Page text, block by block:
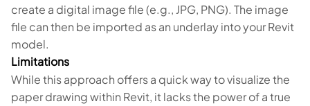
create a digital image file (e.g., JPG, PNG). The image
file can then be imported as an underlay into your Revit
model.
Limitations
While this approach offers a quick way to visualize the
paper drawing within Revit, it lacks the power of a true